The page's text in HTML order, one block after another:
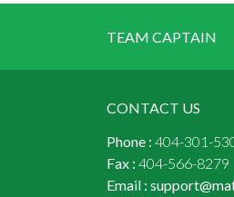
TEAM CAPTAIN
CONTACT US
Phone : 404-301-
Fax : 404-566-8279
Email :